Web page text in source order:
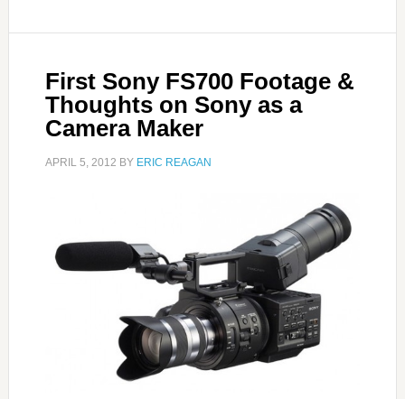
First Sony FS700 Footage &
Thoughts on Sony as a
Camera Maker
APRIL 5, 2012 BY ERIC REAGAN